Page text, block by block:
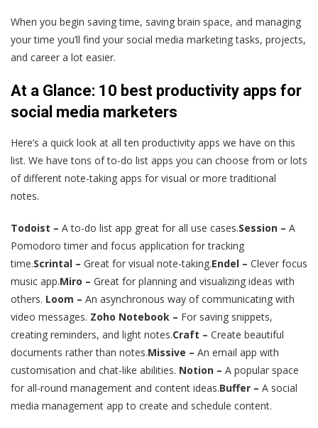
When you begin saving time, saving brain space, and managing
your time you’ll find your social media marketing tasks, projects,
and career a lot easier.
At a Glance: 10 best productivity apps for
social media marketers
Here’s a quick look at all ten productivity apps we have on this
list. We have tons of to-do list apps you can choose from or lots
of different note-taking apps for visual or more traditional
notes.
Todoist – A to-do list app great for all use cases.Session – A
Pomodoro timer and focus application for tracking
time.Scrintal – Great for visual note-taking.Endel – Clever focus
music app.Miro – Great for planning and visualizing ideas with
others. Loom – An asynchronous way of communicating with
video messages. Zoho Notebook – For saving snippets,
creating reminders, and light notes.Craft – Create beautiful
documents rather than notes.Missive – An email app with
customisation and chat-like abilities. Notion – A popular space
for all-round management and content ideas.Buffer – A social
media management app to create and schedule content.